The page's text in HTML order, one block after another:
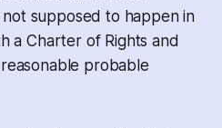
not supposed to happen in
aCharter of Rights and
probable